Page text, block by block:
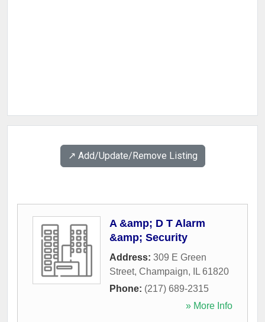
↗️ Add/Update/Remove Listing
A &amp; D T Alarm
&amp; Security
Address: 309 E Green
Street, Champaign, IL 61820
Phone: (217) 689-2315
» More Info